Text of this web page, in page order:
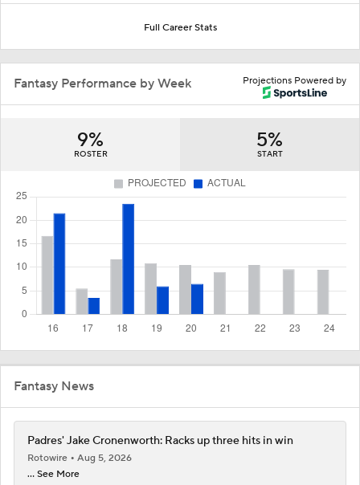
Full Career Stats
Projections Powered by
Fantasy Performance by Week
9%
ROSTER
5%
START
Fantasy News
Padres' Jake Cronenworth: Racks up three hits in win
Rotowire
Aug 5, 2026
... See More